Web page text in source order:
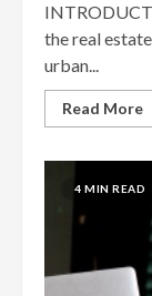
the real
urban...
Read More
4 MIN READ